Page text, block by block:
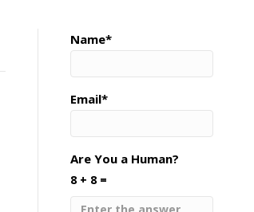
Name*
Email*
Are You a Human?
8 + 8 =